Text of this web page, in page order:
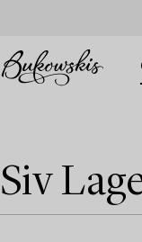
Siv